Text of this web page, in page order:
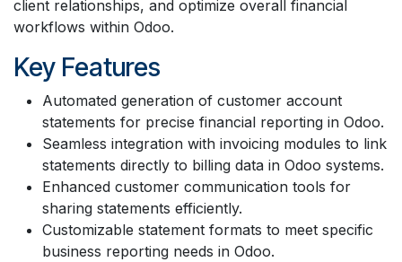
client relationships, and optimize overall financial
workflows within Odoo.
Key Features
Automated generation of customer account
statements for precise financial reporting in Odoo.
Seamless integration with invoicing modules to link
statements directly to billing data in Odoo systems.
Enhanced customer communication tools for
sharing statements efficiently.
Customizable statement formats to meet specific
business reporting needs in Odoo.